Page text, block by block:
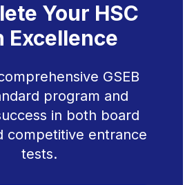
Your HSC
Excellence
GSEB
program and
in both board
competitive entrance
tests.